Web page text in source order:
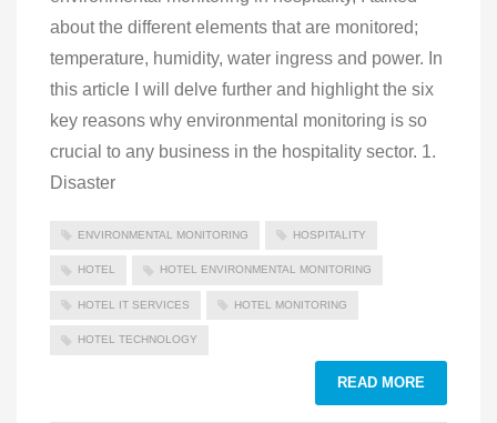
about the different elements that are monitored;
temperature, humidity, water ingress and power. In
this article I will delve further and highlight the six
key reasons why environmental monitoring is so
crucial to any business in the hospitality sector. 1.
Disaster
ENVIRONMENTAL MONITORING HOSPITALITY
HOTEL HOTEL ENVIRONMENTAL MONITORING
HOTEL IT SERVICES HOTEL MONITORING
HOTEL TECHNOLOGY
READ MORE